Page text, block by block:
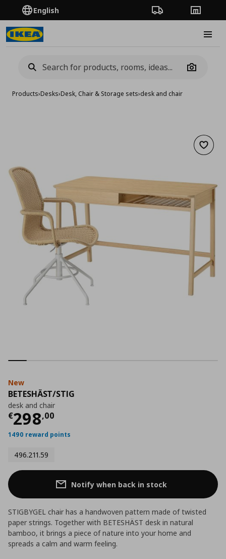
English Order TrackingStores
Camera
Products›Desks›Desk, Chair & Storage sets›desk and chair
Add
New
BETESHÄST/STIG
desk and chair
€298,00
Current price
1490 reward points
496.211.59
Notify when back in stock
STIGBYGEL chair has a handwoven pattern made of twisted
paper strings. Together with BETESHÄST desk in natural
bamboo, it brings a piece of nature into your home and
spreads a calm and warm feeling.